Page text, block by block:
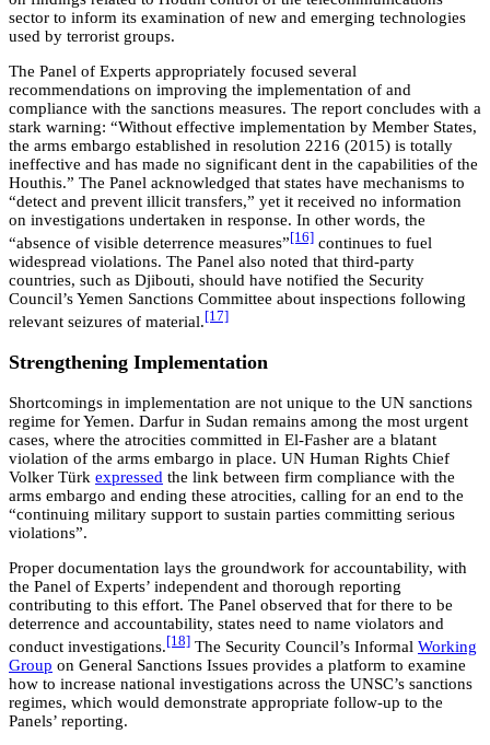
sector to inform its examination of new and emerging technologies
used by terrorist groups.
The Panel of Experts appropriately focused several
recommendations on improving the implementation of and
compliance with the sanctions measures. The report concludes with a
stark warning: “Without effective implementation by Member States,
the arms embargo established in resolution 2216 (2015) is totally
ineffective and has made no significant dent in the capabilities of the
Houthis.” The Panel acknowledged that states have mechanisms to
“detect and prevent illicit transfers,” yet it received no information
on investigations undertaken in response. In other words, the
“absence of visible deterrence measures” [16] continues to fuel
widespread violations. The Panel also noted that third-party
countries, such as Djibouti, should have notified the Security
Council’s Yemen Sanctions Committee about inspections following
relevant seizures of material. [17]
Strengthening Implementation
Shortcomings in implementation are not unique to the UN sanctions
regime for Yemen. Darfur in Sudan remains among the most urgent
cases, where the atrocities committed in El-Fasher are a blatant
violation of the arms embargo in place. UN Human Rights Chief
Volker Türk expressed the link between firm compliance with the
arms embargo and ending these atrocities, calling for an end to the
“continuing military support to sustain parties committing serious
violations”.
Proper documentation lays the groundwork for accountability, with
the Panel of Experts’ independent and thorough reporting
contributing to this effort. The Panel observed that for there to be
deterrence and accountability, states need to name violators and
conduct investigations.[18] The Security Council’s Informal Working
Group on General Sanctions Issues provides a platform to examine
how to increase national investigations across the UNSC’s sanctions
regimes, which would demonstrate appropriate follow-up to the
Panels’ reporting.